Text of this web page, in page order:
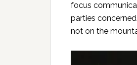
focus
parties
not on the